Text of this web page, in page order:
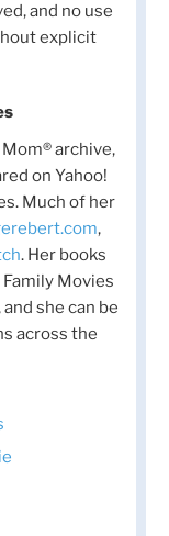
and no use
explicit
archive,
on Yahoo!
Much of her
,
. Her books
Movies
she can be
across the